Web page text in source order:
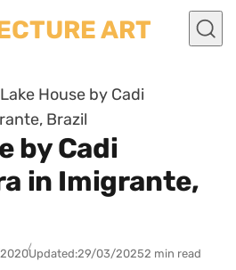
Lake House by Cadi
Brazil
by Cadi
in Imigrante,
Updated:29/03/20252 min read